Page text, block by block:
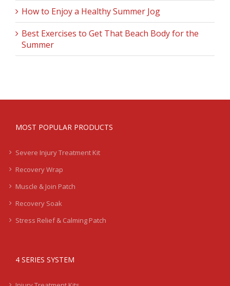
How to Enjoy a Healthy Summer Jog
Best Exercises to Get That Beach Body for the
Summer
MOST POPULAR PRODUCTS
Severe Injury Treatment Kit
Recovery Wrap
Muscle & Join Patch
Recovery Soak
Stress Relief & Calming Patch
4 SERIES SYSTEM